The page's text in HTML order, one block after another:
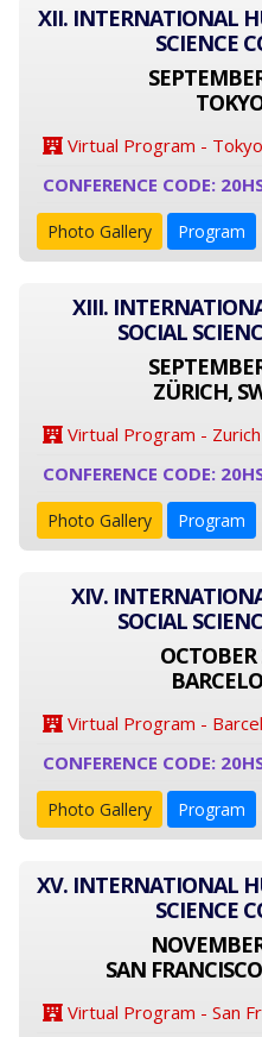
XII. INTERNATIONAL
SCIENCE
Virtual Program - Tokyo
CONFERENCE CODE:
Photo Gallery Program
XIII.
SOCIAL
ZÜRICH,
Virtual Program - Zurich
CONFERENCE CODE:
Photo Gallery Program
XIV.
SOCIAL
OCTOBER
Virtual Program -
CONFERENCE CODE:
Photo Gallery Program
XV. INTERNATIONAL
SCIENCE
SAN
Virtual Program - San